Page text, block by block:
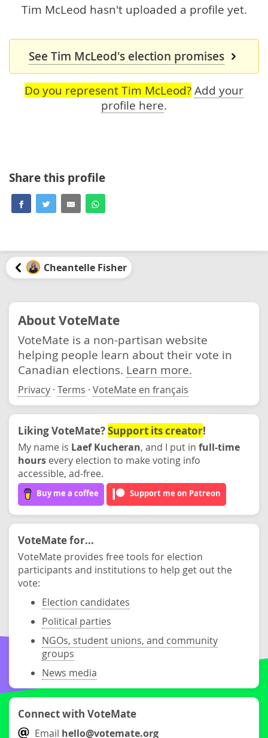
Tim McLeod hasn't uploaded a profile yet.
See Tim McLeod's election promises
Do you represent Tim McLeod? Add your
profile here.
Share this profile
Cheantelle Fisher
About VoteMate
VoteMate is a non-partisan website
helping people learn about their vote in
Canadian elections. Learn more.
Privacy · Terms · VoteMate en français
Liking VoteMate?Support its creator!
My name is Laef Kucheran, and I put in full-time
hours every election to make voting info
accessible, ad-free.
Buy me a coffee Support me on Patreon
VoteMate for...
VoteMate provides free tools for election
participants and institutions to help get out the
vote:
Election candidates
Political parties
NGOs, student unions, and community
groups
News media
Connect with VoteMate
Email hello@votemate.org